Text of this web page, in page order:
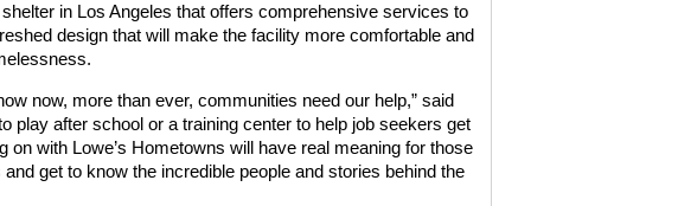
in Los Angeles that offers comprehensive services to
design that will make the facility more comfortable and
now, more than ever, communities need our help,” said
play after school or a training center to help job seekers get
on with Lowe’s Hometowns will have real meaning for those
and get to know the incredible people and stories behind the